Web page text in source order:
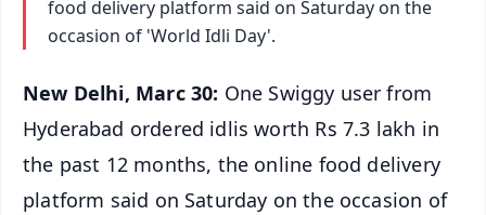
food delivery platform said on Saturday on the
occasion of 'World Idli Day'.
New Delhi, Marc 30: One Swiggy user from
Hyderabad ordered idlis worth Rs 7.3 lakh in
the past 12 months, the online food delivery
platform said on Saturday on the occasion of